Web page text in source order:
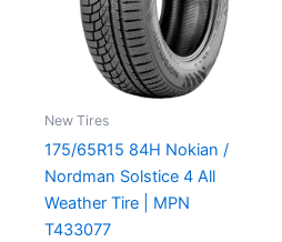
New Tires
175/65R15 84H Nokian /
Nordman Solstice 4 All
Weather Tire | MPN
T433077